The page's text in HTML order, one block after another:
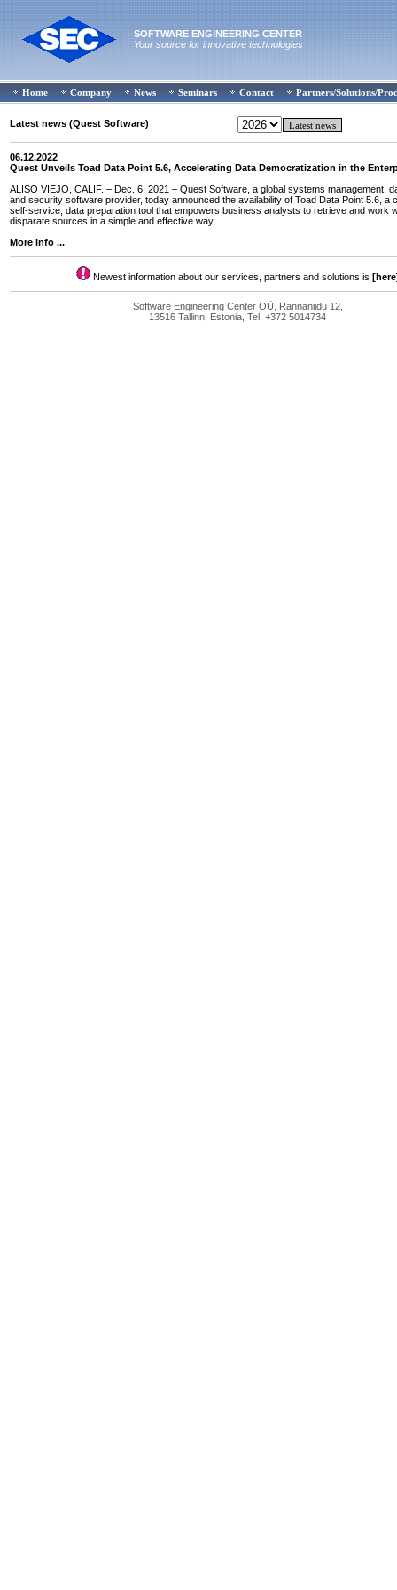
SOFTWARE ENGINEERING CENTER
Your source for innovative technologies
Home Company News Seminars Contact Partners/Solutions/
Latest news (Quest Software)
06.12.2022
Quest Unveils Toad Data Point 5.6, Accelerating Data Democratization in the
ALISO VIEJO, CALIF. – Dec. 6, 2021 – Quest Software, a global systems management,
and security software provider, today announced the availability of Toad Data Point 5.6, a
self-service, data preparation tool that empowers business analysts to retrieve and work
disparate sources in a simple and effective way.
More info ...
Newest information about our services, partners and solutions is
Software Engineering Center OÜ, Rannaniidu 12,
13516 Tallinn, Estonia, Tel. +372 5014734